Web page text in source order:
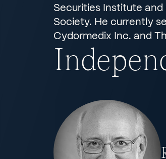
Securities Institute
Society. He currently
Cydormedix Inc. and